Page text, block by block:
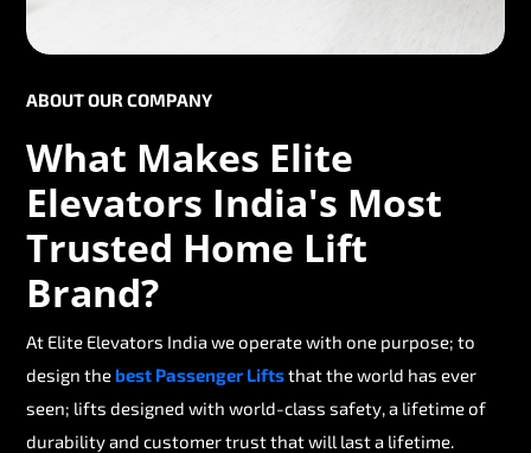
ABOUT OUR COMPANY
What Makes Elite
Elevators India's Most
Trusted Home Lift
Brand?
At Elite Elevators India we operate with one purpose; to
design thebest Passenger Liftsthat the world has ever
seen; lifts designed with world-class safety, a lifetime of
durability and customer trust that will last a lifetime.